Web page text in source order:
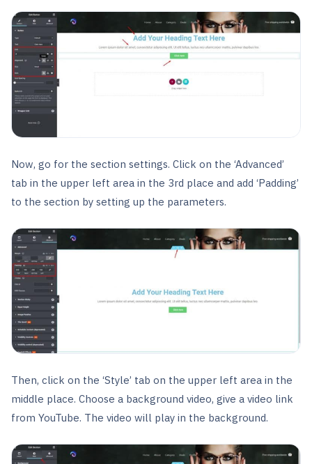
Now, go for the section settings. Click on the ‘Advanced’
tab in the upper left area in the 3rd place and add ‘Padding’
to the section by setting up the parameters.
Then, click on the ‘Style’ tab on the upper left area in the
middle place. Choose a background video, give a video link
from YouTube. The video will play in the background.